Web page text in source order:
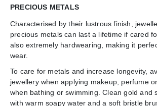
PRECIOUS METALS
Characterised by their lustrous finish,
precious metals can last a lifetime if cared
also extremely hardwearing, making it
wear.
To care for metals and increase longevity,
jewellery when applying makeup, perfume
when bathing or swimming. Clean gold and
with warm soapy water and a soft bristle